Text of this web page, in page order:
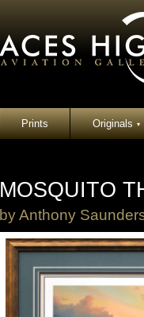
Prints Originals▾
MOSQUITO
byAnthony